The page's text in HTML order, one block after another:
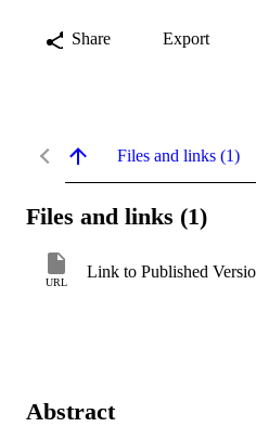
Share Export
Files and links (1)
Files and links (1)
URL
Abstract